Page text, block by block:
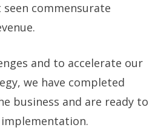
commensurate
and to accelerate our
we have completed
business and are ready to